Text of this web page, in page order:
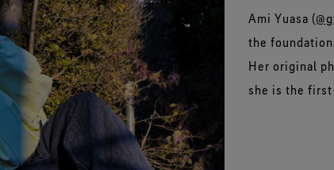
Ami Yuasa (
the
Her original
she is the